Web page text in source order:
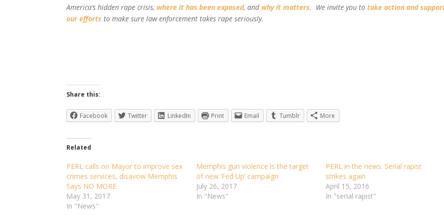
America’s hidden rape crisis, where it has been exposed, and why it matters. We invite you totake action and
our efforts to make sure law enforcement takes rape seriously.
Share this:
Facebook Twitter LinkedIn Print Email Tumblr More
Related
PERL calls on Mayor to improve sex
crimes services, disavow Memphis
Says NO MORE
May 31, 2017
In "News"
Memphis gun violence is the target
of new ‘Fed Up’ campaign
July 26, 2017
In "News"
PERL in the news: Serial rapist
strikes again
April 15, 2016
In "serial rapist"